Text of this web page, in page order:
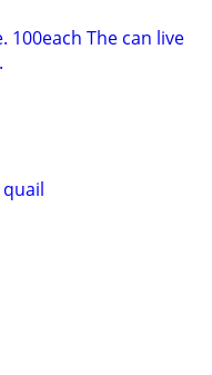
The can live